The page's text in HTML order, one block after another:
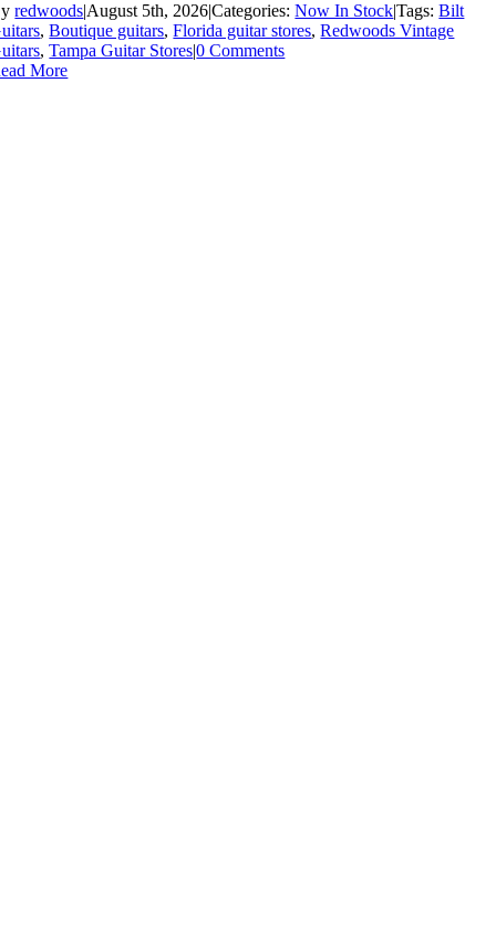
redwoods|August 5th, 2026|Categories:Now In Stock|Tags:Bilt
,Boutique guitars,Florida guitar stores,Redwoods Vintage
,Tampa Guitar Stores|0 Comments
More